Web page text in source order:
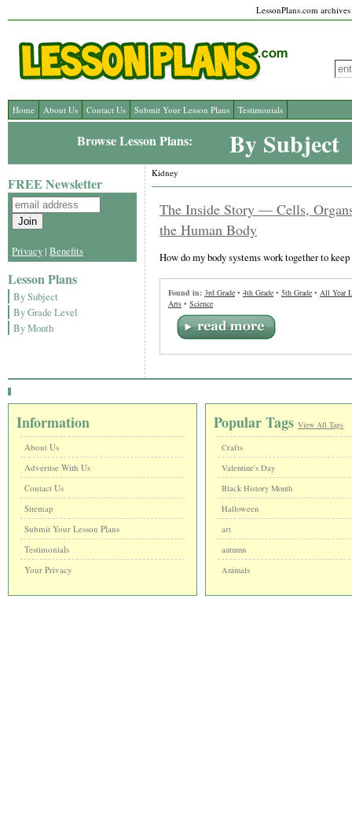
LessonPlans.com
Home About Us Contact Us Submit Your Lesson Plans Testimonials
Browse Lesson Plans: By Subject
FREE Newsletter
Privacy | Benefits
Lesson Plans
By Subject
By Grade Level
By Month
Kidney
The Inside Story — Cells,
the Human Body
How do my body systems work together to
Found in: 3rd Grade • 4th Grade • 5th Grade • All Year
Arts • Science
Information
About Us
Advertise With Us
Contact Us
Sitemap
Submit Your Lesson Plans
Testimonials
Your Privacy
Popular Tags View All Tags
Crafts
Valentine's Day
Black History Month
Halloween
art
autumn
Animals